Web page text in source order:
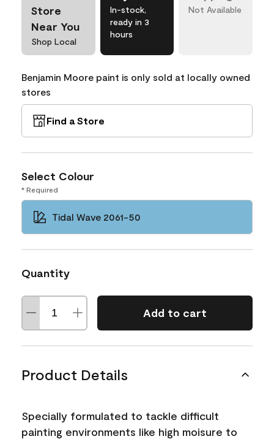
Store
Near You
Shop Local
In-stock,
ready in 3
hours
Not Available
Benjamin Moore paint is only sold at locally owned
stores
Find a Store
Select Colour
* Required
Tidal Wave 2061-50
Quantity
Add to cart
Product Details
Specially formulated to tackle difficult
painting environments like high moisure to